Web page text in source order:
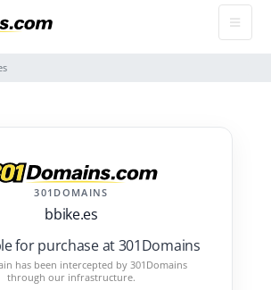
301DOMAINS
bbike.es
for purchase at 301Domains
has been intercepted by 301Domains
through our infrastructure.